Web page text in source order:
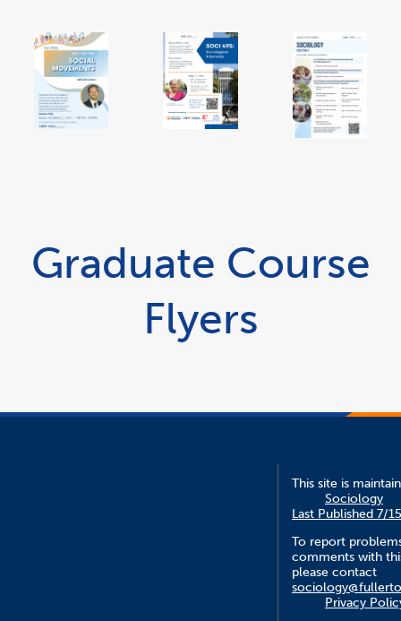
Graduate Course
Flyers
This site is
Sociology
Last Published 7/
To report
comments with
please contact
Privacy